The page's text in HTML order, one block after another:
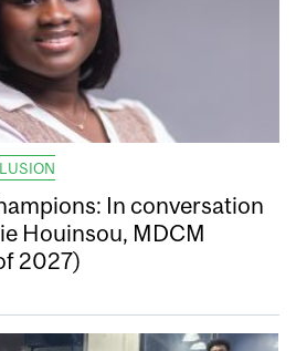
In conversation
Houinsou, MDCM
2027)